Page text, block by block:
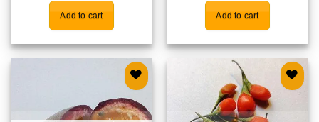
Add to cart Add to cart
Add to
wishlist
Add to
wishlist